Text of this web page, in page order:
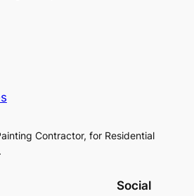
Contractor, for Residential
Social